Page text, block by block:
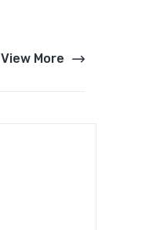
View More